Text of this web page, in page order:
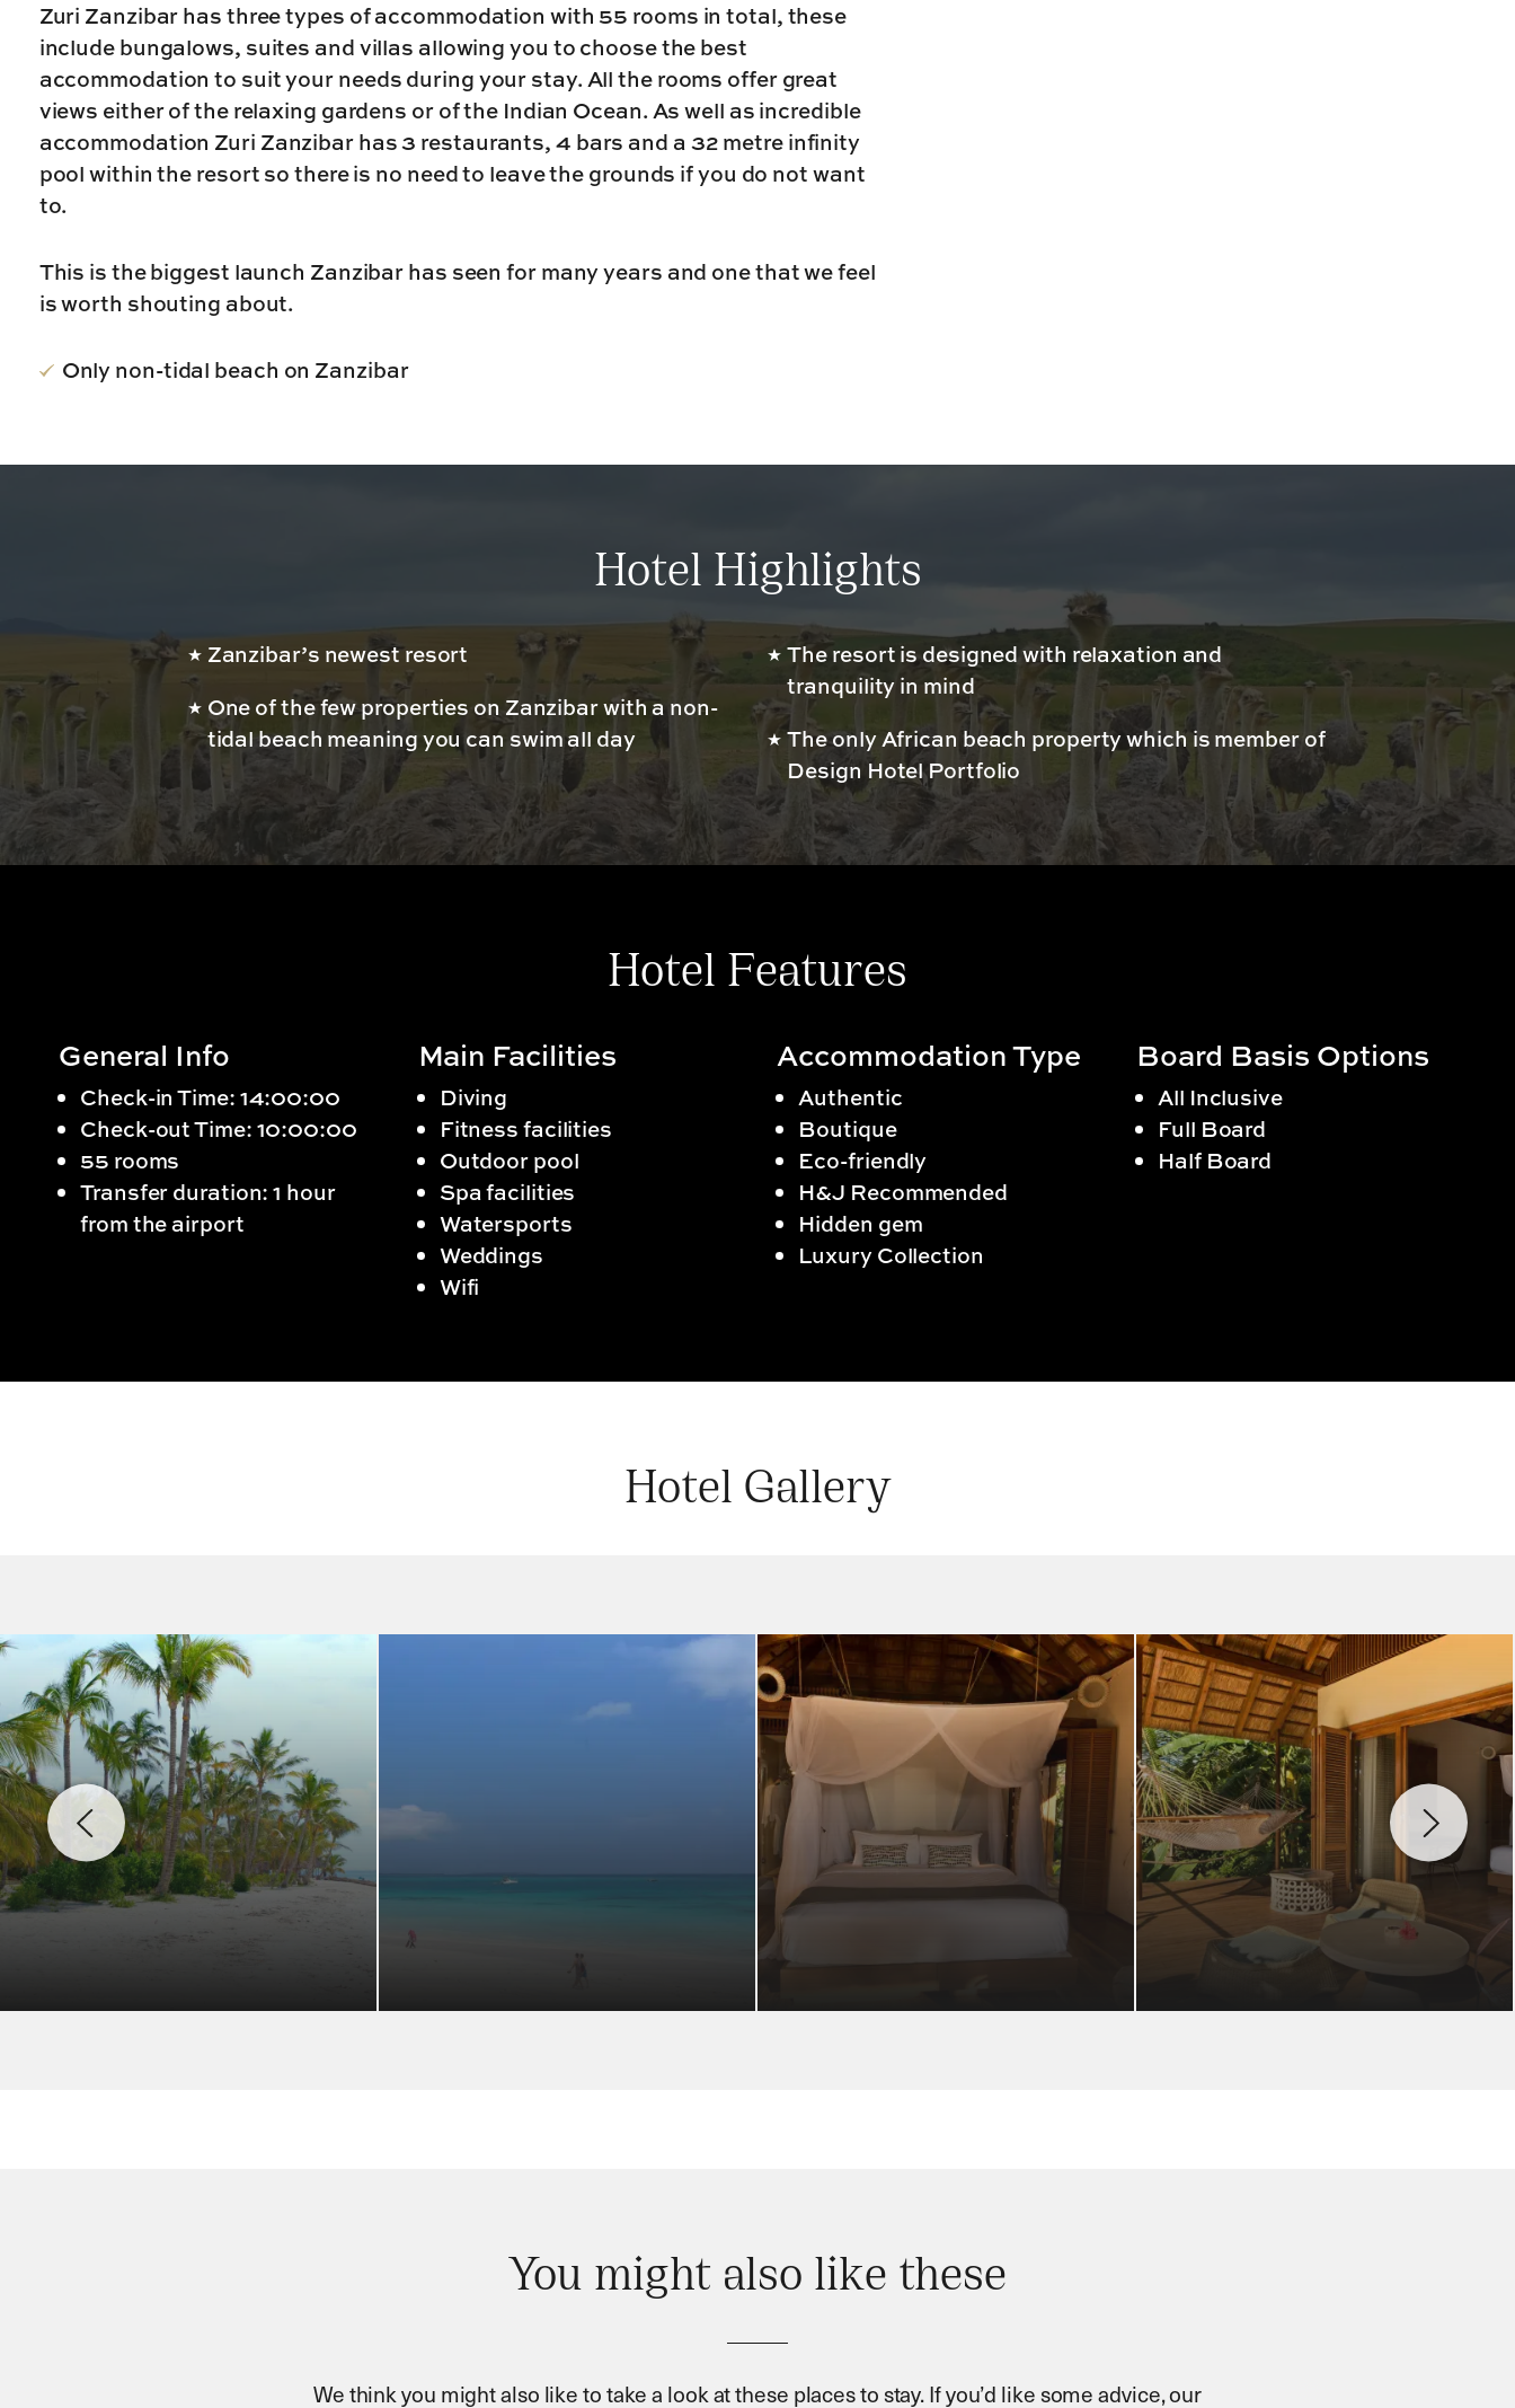
Zuri Zanzibar has three types of accommodation with 55 rooms in total, these
include bungalows, suites and villas allowing you to choose the best
accommodation to suit your needs during your stay. All the rooms offer great
views either of the relaxing gardens or of the Indian Ocean. As well as incredible
accommodation Zuri Zanzibar has 3 restaurants, 4 bars and a 32 metre infinity
pool within the resort so there is no need to leave the grounds if you do not want
to.
This is the biggest launch Zanzibar has seen for many years and one that we feel
is worth shouting about.
Only non-tidal beach on Zanzibar
Hotel Highlights
Zanzibar’s newest resort
One of the few properties on Zanzibar with a non-
tidal beach meaning you can swim all day
The resort is designed with relaxation and
tranquility in mind
The only African beach property which is member of
Design Hotel Portfolio
Hotel Features
General Info
Check-in Time: 14:00:00
Check-out Time: 10:00:00
55 rooms
Transfer duration: 1 hour
from the airport
Main Facilities
Diving
Fitness facilities
Outdoor pool
Spa facilities
Watersports
Weddings
Wifi
Accommodation Type
Authentic
Boutique
Eco-friendly
H&J Recommended
Hidden gem
Luxury Collection
Board Basis Options
All Inclusive
Full Board
Half Board
Hotel Gallery
You might also like these
We think you might also like to take a look at these places to stay. If you’d like some advice, our